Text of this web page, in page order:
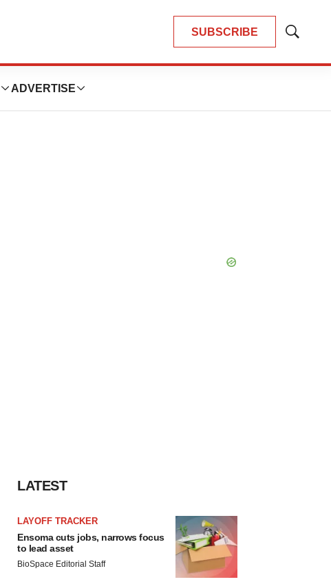
SUBSCRIBE
Show
ADVERTISE
LATEST
LAYOFF TRACKER
Ensoma cuts jobs, narrows focus
to lead asset
BioSpace Editorial Staff